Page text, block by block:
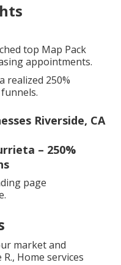
top Map Pack
appointments.
realized 250%
Riverside, CA
– 250%
page
market and
Home services